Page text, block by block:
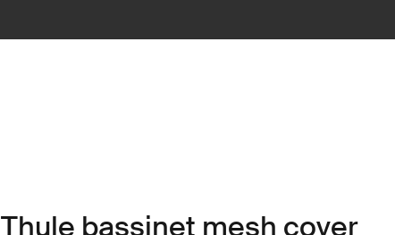
Thule bassinet mesh cover